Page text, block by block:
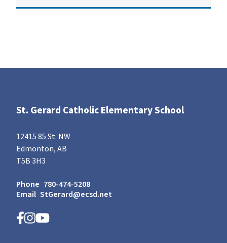
St. Gerard Catholic Elementary School
12415 85 St. NW
Edmonton, AB
T5B 3H3
Phone 780-474-5208
Email StGerard@ecsd.net